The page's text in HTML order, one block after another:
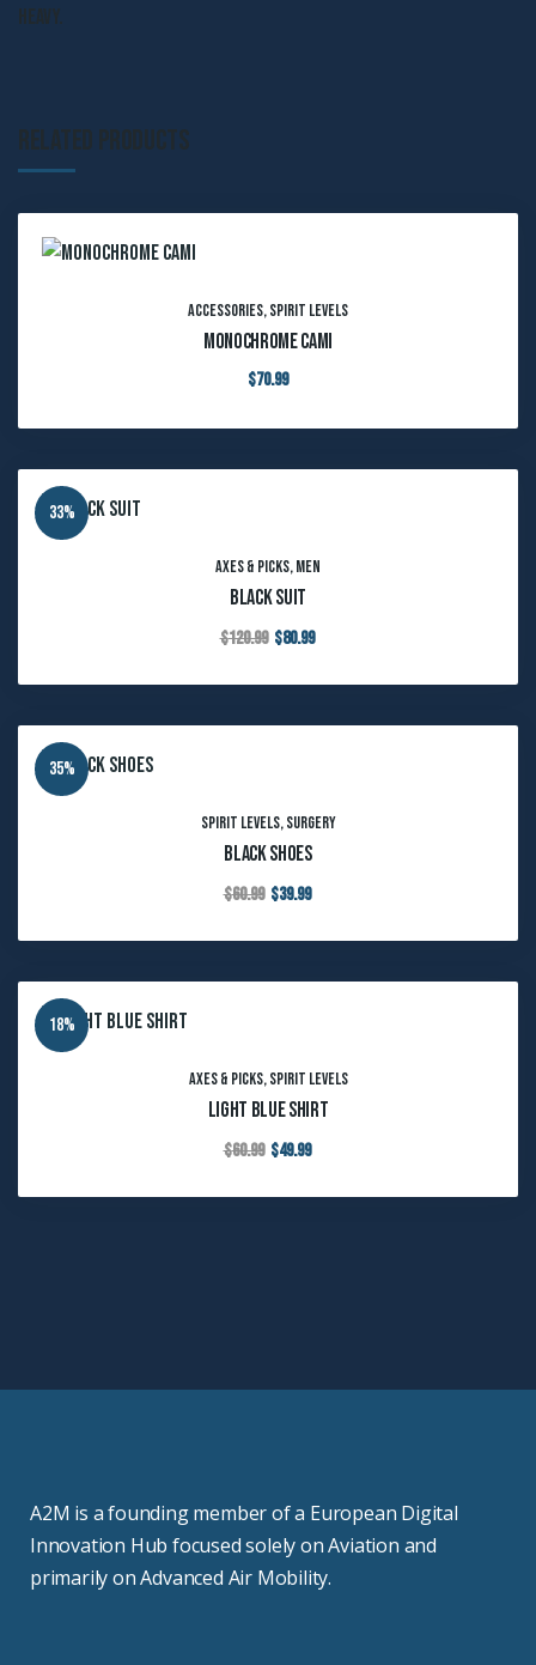
heavy.
Related products
Accessories,Spirit Levels
Monochrome Cami
$70.99
33%
Axes & Picks,Men
Black Suit
$120.99 $80.99
35%
Spirit Levels,Surgery
Black Shoes
$60.99 $39.99
18%
Axes & Picks,Spirit Levels
Light Blue Shirt
$60.99 $49.99
A2M is a founding member of a European Digital
Innovation Hub focused solely on Aviation and
primarily on Advanced Air Mobility.